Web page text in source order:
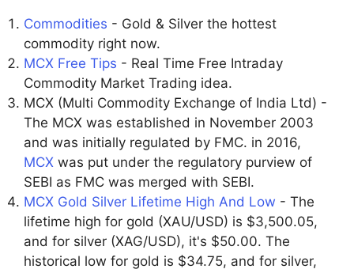
Commodities - Gold & Silver the hottest
commodity right now.
MCX Free Tips - Real Time Free Intraday
Commodity Market Trading idea.
MCX (Multi Commodity Exchange of India Ltd) -
The MCX was established in November 2003
and was initially regulated by FMC. in 2016,
MCX was put under the regulatory purview of
SEBI as FMC was merged with SEBI.
MCX Gold Silver Lifetime High And Low - The
lifetime high for gold (XAU/USD) is $3,500.05,
and for silver (XAG/USD), it's $50.00. The
historical low for gold is $34.75, and for silver,